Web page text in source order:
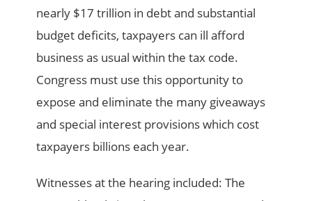
nearly $17 trillion in debt and substantial
budget deficits, taxpayers can ill afford
business as usual within the tax code.
Congress must use this opportunity to
expose and eliminate the many giveaways
and special interest provisions which cost
taxpayers billions each year.
Witnesses at the hearing included: The